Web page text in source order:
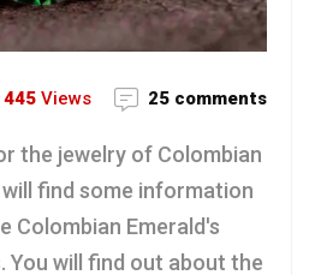
445 Views 25 comments
the jewelry of Colombian
find some information
Colombian Emerald's
You will find out about the